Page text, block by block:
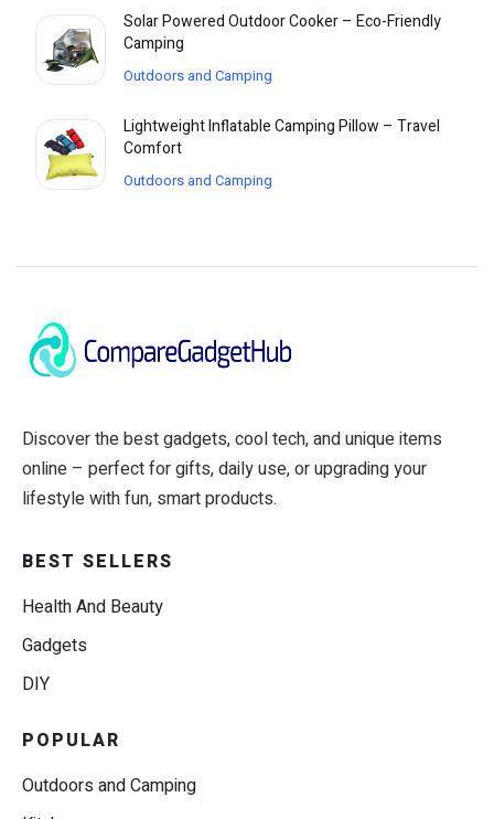
Solar Powered Outdoor Cooker – Eco-Friendly
Camping
Outdoors and Camping
Lightweight Inflatable Camping Pillow – Travel
Comfort
Outdoors and Camping
Discover the best gadgets, cool tech, and unique items
online – perfect for gifts, daily use, or upgrading your
lifestyle with fun, smart products.
BEST SELLERS
Health And Beauty
Gadgets
DIY
POPULAR
Outdoors and Camping